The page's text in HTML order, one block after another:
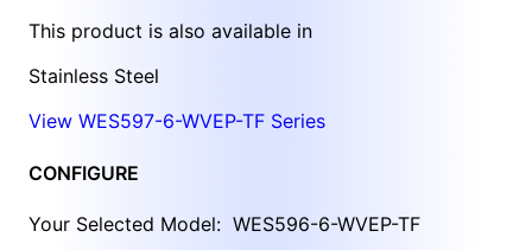
This product is also available in
Stainless Steel
View WES597-6-WVEP-TF Series
CONFIGURE
Your Selected Model: WES596-6-WVEP-TF